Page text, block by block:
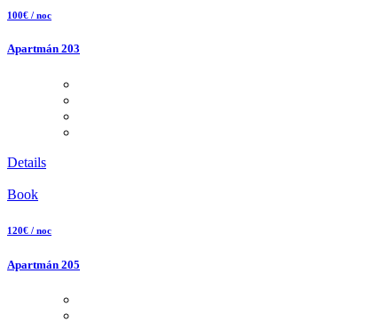
100€ / noc
Apartmán 203
Details
Book
120€ / noc
Apartmán 205